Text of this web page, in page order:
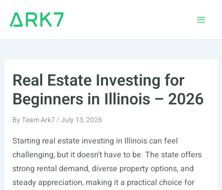
Real Estate Investing for
Beginners in Illinois – 2026
ByTeam Ark7/July 13, 2026
Starting real estate investing in Illinois can feel
challenging, but it doesn’t have to be. The state offers
strong rental demand, diverse property options, and
steady appreciation, making it a practical choice for